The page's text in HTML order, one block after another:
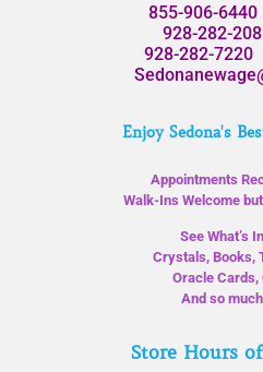
855-906-6440
928-282-
928-282-7220
Enjoy Sedona's
Appointments
Walk-Ins Welcome
See What’s
Crystals, Books,
Oracle Cards,
And so
Store Hours